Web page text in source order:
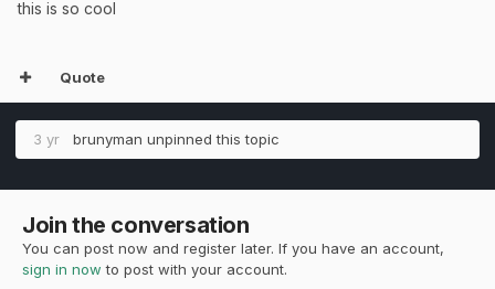
this is so cool
Quote
3 yr brunyman unpinned this topic
Join the conversation
You can post now and register later. If you have an account,
sign in now to post with your account.